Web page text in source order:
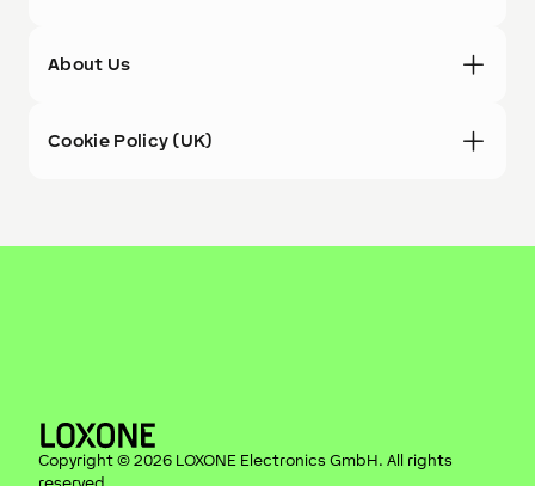
About Us
Cookie Policy (UK)
Copyright © 2026 LOXONE Electronics GmbH. All rights